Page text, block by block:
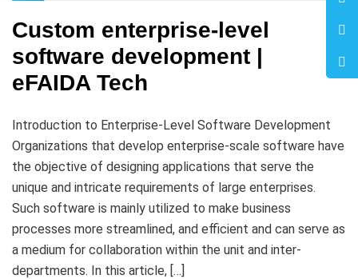
Custom enterprise-level
software development |
eFAIDA Tech
Introduction to Enterprise-Level Software Development
Organizations that develop enterprise-scale software have
the objective of designing applications that serve the
unique and intricate requirements of large enterprises.
Such software is mainly utilized to make business
processes more streamlined, and efficient and can serve as
a medium for collaboration within the unit and inter-
departments. In this article, […]